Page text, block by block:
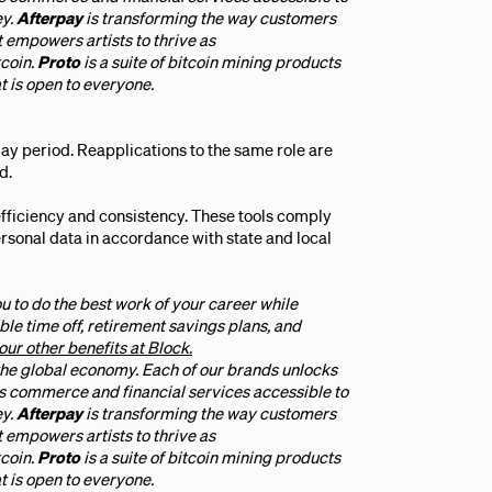
Afterpayis transforming the way customers
artists to thrive as
Protois a suite of bitcoin mining products
is open to everyone.
period. Reapplications to the same role are
and consistency. These tools comply
data in accordance with state and local
to do the best work of your career while
time off, retirement savings plans, and
other benefits at Block.
global economy. Each of our brands unlocks
commerce and financial services accessible to
Afterpayis transforming the way customers
artists to thrive as
Protois a suite of bitcoin mining products
is open to everyone.